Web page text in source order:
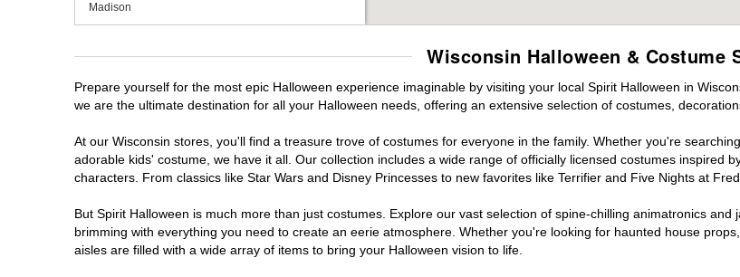
Madison
Milwaukee
Mount Pleasant
Onalaska
Plover
Wisconsin Halloween & Costume
Prepare yourself for the most epic Halloween experience imaginable by visiting your local Spirit Halloween in
we are the ultimate destination for all your Halloween needs, offering an extensive selection of costumes,
At our Wisconsin stores, you'll find a treasure trove of costumes for everyone in the family. Whether you're
adorable kids' costume, we have it all. Our collection includes a wide range of officially licensed costumes inspired
characters. From classics like Star Wars and Disney Princesses to new favorites like Terrifier and Five Nights at
But Spirit Halloween is much more than just costumes. Explore our vast selection of spine-chilling animatronics
brimming with everything you need to create an eerie atmosphere. Whether you're looking for haunted house
aisles are filled with a wide array of items to bring your Halloween vision to life.